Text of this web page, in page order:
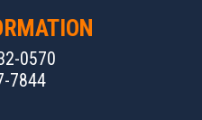
0570
7844